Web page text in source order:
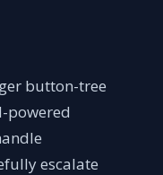
button-tree
powered
escalate